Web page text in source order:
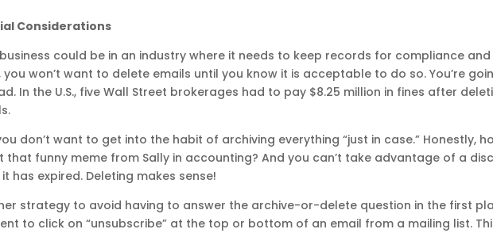
Considerations
could be in an industry where it needs to keep records for compliance
you won’t want to delete emails until you know it is acceptable to do so. You’re
In the U.S., five Wall Street brokerages had to pay $8.25 million in fines after
don’t want to get into the habit of archiving everything “just in case.” Honestly,
that funny meme from Sally in accounting? And you can’t take advantage of a
has expired. Deleting makes sense!
strategy to avoid having to answer the archive-or-delete question in the first
to click on “unsubscribe” at the top or bottom of an email from a mailing list.